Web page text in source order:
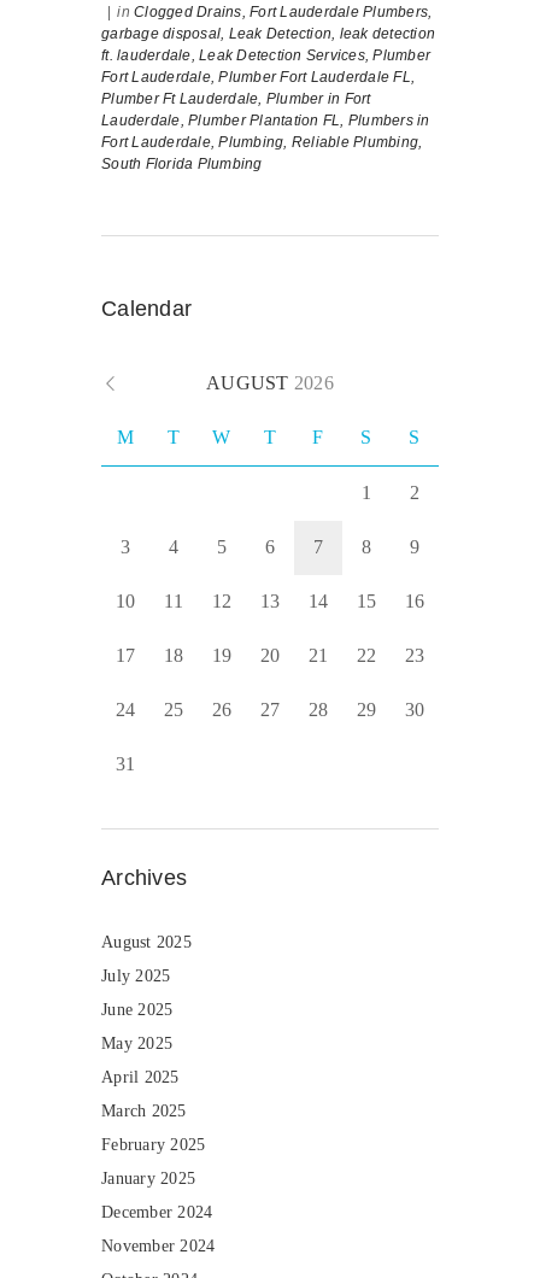
| in Clogged Drains, Fort Lauderdale Plumbers,
garbage disposal, Leak Detection, leak detection
ft. lauderdale, Leak Detection Services, Plumber
Fort Lauderdale, Plumber Fort Lauderdale FL,
Plumber Ft Lauderdale, Plumber in Fort
Lauderdale, Plumber Plantation FL,
Plumbers in
Fort Lauderdale, Plumbing, Reliable Plumbing,
South Florida Plumbing
Calendar
AUGUST 2026
M T W T F S S
1 2
3 4 5 6 7 8 9
10 11 12 13 14 15 16
17 18 19 20 21 22 23
24 25 26 27 28 29 30
31
Archives
August 2025
July 2025
June 2025
May 2025
April 2025
March 2025
February 2025
January 2025
December 2024
November 2024